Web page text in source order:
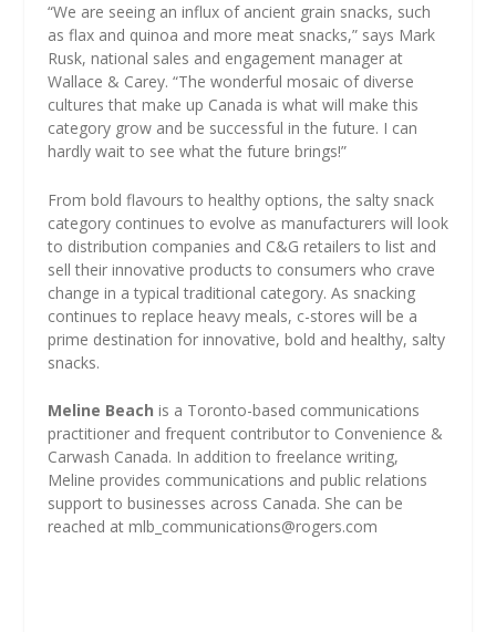
“We are seeing an influx of ancient grain snacks, such
as flax and quinoa and more meat snacks,” says Mark
Rusk, national sales and engagement manager at
Wallace & Carey. “The wonderful mosaic of diverse
cultures that make up Canada is what will make this
category grow and be successful in the future. I can
hardly wait to see what the future brings!”
From bold flavours to healthy options, the salty snack
category continues to evolve as manufacturers will look
to distribution companies and C&G retailers to list and
sell their innovative products to consumers who crave
change in a typical traditional category. As snacking
continues to replace heavy meals, c-stores will be a
prime destination for innovative, bold and healthy, salty
snacks.
Meline Beach is a Toronto-based communications
practitioner and frequent contributor to Convenience &
Carwash Canada. In addition to freelance writing,
Meline provides communications and public relations
support to businesses across Canada. She can be
reached at mlb_communications@rogers.com